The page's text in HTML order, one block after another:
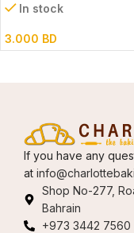
In stock
3.000 BD
If you have any
at
Shop No-277,
Bahrain
+973 3442 7560